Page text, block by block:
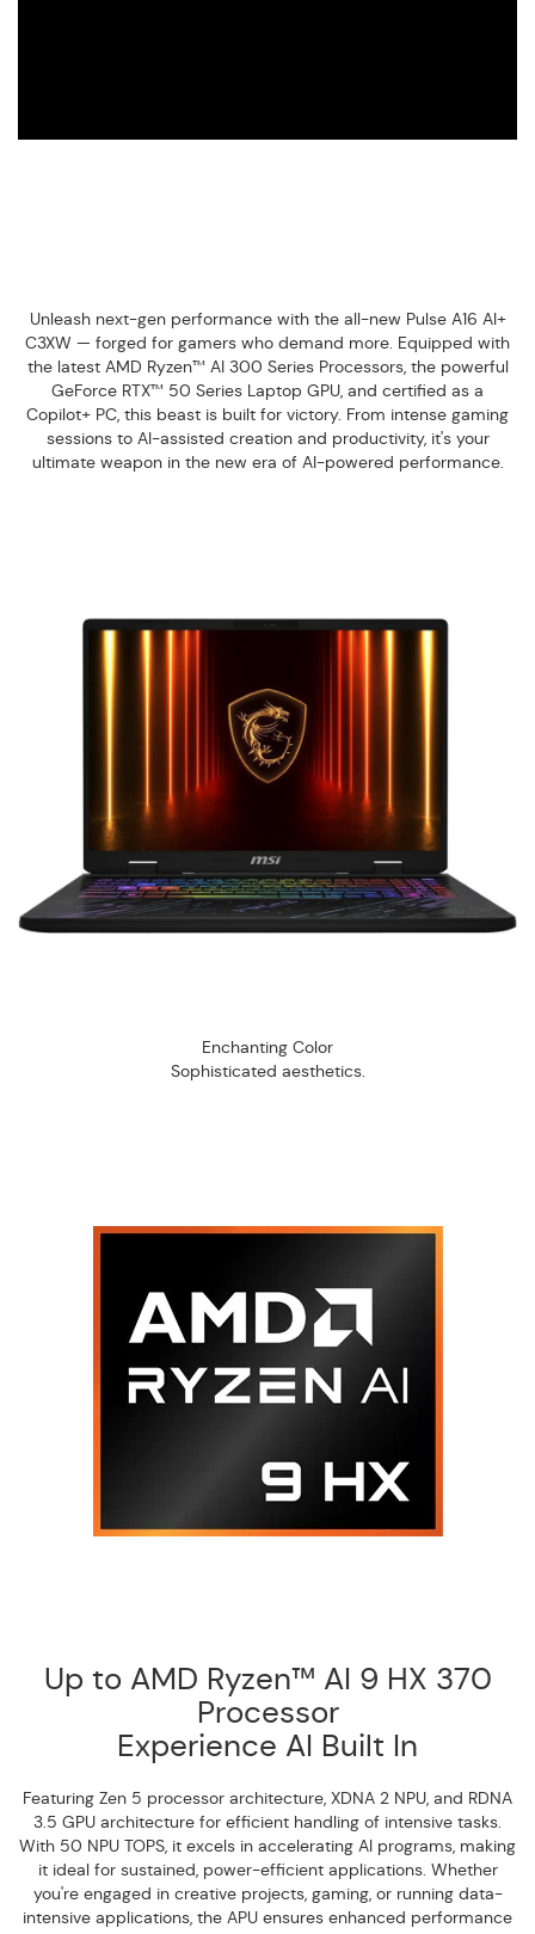
Unleash next-gen performance with the all-new Pulse A16 AI+
C3XW — forged for gamers who demand more. Equipped with
the latest AMD Ryzen™ AI 300 Series Processors, the powerful
GeForce RTX™ 50 Series Laptop GPU, and certified as a
Copilot+ PC, this beast is built for victory. From intense gaming
sessions to AI-assisted creation and productivity, it's your
ultimate weapon in the new era of AI-powered performance.
Enchanting Color
Sophisticated aesthetics.
Up to AMD Ryzen™ AI 9 HX 370
Processor
Experience AI Built In
Featuring Zen 5 processor architecture, XDNA 2 NPU, and RDNA
3.5 GPU architecture for efficient handling of intensive tasks.
With 50 NPU TOPS, it excels in accelerating AI programs, making
it ideal for sustained, power-efficient applications. Whether
you're engaged in creative projects, gaming, or running data-
intensive applications, the APU ensures enhanced performance